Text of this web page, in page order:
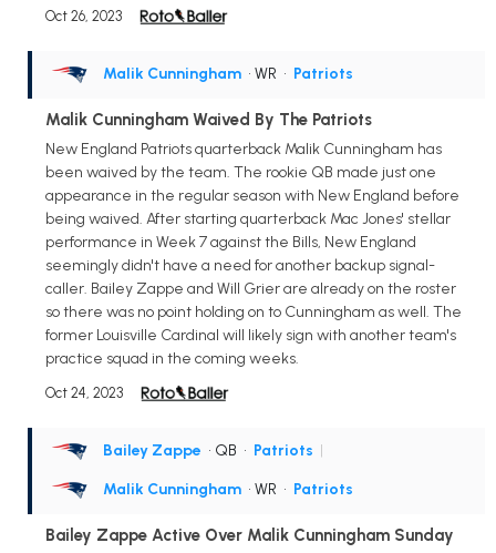
Oct 26, 2023
Malik Cunningham • WR • Patriots
Malik Cunningham Waived By The Patriots
New England Patriots quarterback Malik Cunningham has
been waived by the team. The rookie QB made just one
appearance in the regular season with New England before
being waived. After starting quarterback Mac Jones' stellar
performance in Week 7 against the Bills, New England
seemingly didn't have a need for another backup signal-
caller. Bailey Zappe and Will Grier are already on the roster
so there was no point holding on to Cunningham as well. The
former Louisville Cardinal will likely sign with another team's
practice squad in the coming weeks.
Oct 24, 2023
Bailey Zappe • QB • Patriots |
Malik Cunningham • WR • Patriots
Bailey Zappe Active Over Malik Cunningham Sunday